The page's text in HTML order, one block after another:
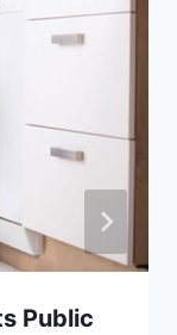
Public